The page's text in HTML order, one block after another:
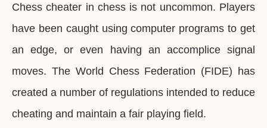
Chess cheater in chess is not uncommon. Players
have been caught using computer programs to get
an edge, or even having an accomplice signal
moves. The World Chess Federation (FIDE) has
created a number of regulations intended to reduce
cheating and maintain a fair playing field.